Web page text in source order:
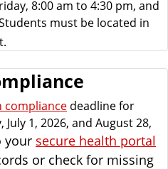
8:00 am to 4:30 pm, and
must be located in
compliance deadline for
1, 2026, and August 28,
your secure health portal
or check for missing